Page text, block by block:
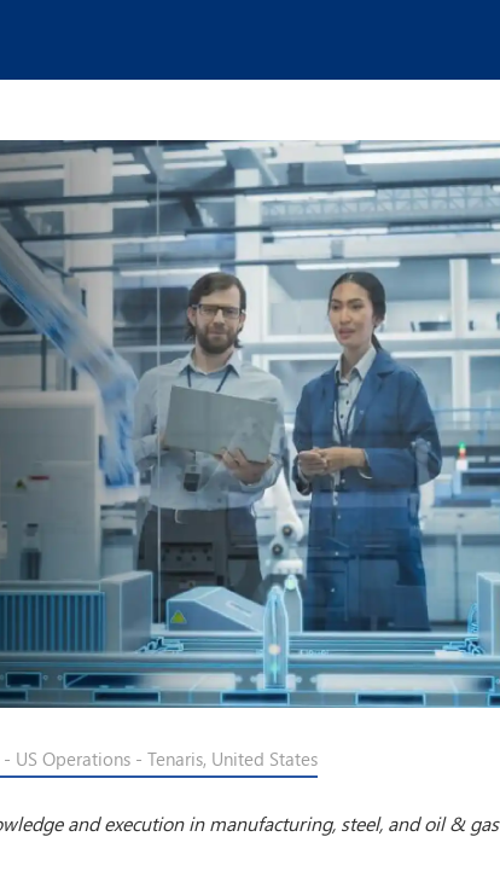
US Operations - Tenaris, United States
and execution in manufacturing, steel, and oil & gas